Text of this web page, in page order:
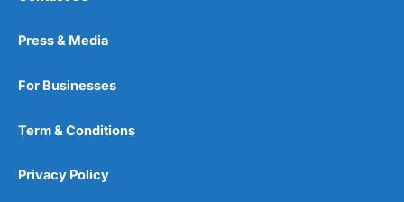
Press & Media
For Businesses
Term & Conditions
Privacy Policy